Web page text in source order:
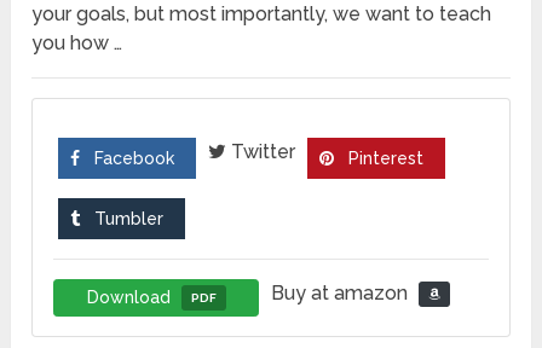
your goals, but most importantly, we want to teach
you how …
Facebook Twitter Pinterest
Tumbler
Download PDF Buy at amazon